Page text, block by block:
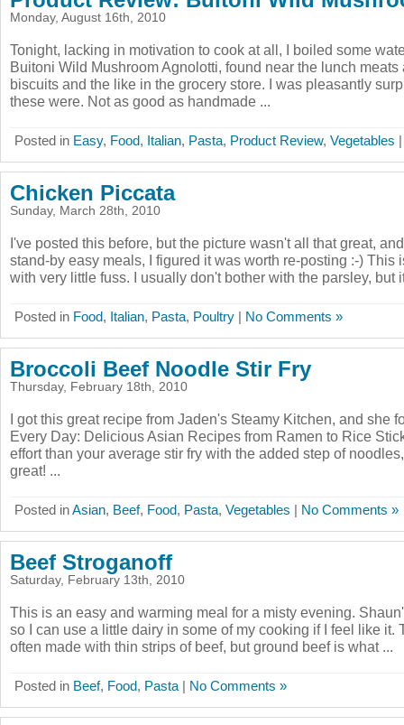
Monday, August 16th, 2010
Tonight, lacking in motivation to cook at all, I boiled some
Buitoni Wild Mushroom Agnolotti, found near the lunch meats
biscuits and the like in the grocery store. I was pleasantly
these were. Not as good as handmade ...
Posted in Easy, Food, Italian, Pasta, Product Review, Vegetables
Chicken Piccata
Sunday, March 28th, 2010
I've posted this before, but the picture wasn't all that great,
stand-by easy meals, I figured it was worth re-posting :-) This
with very little fuss. I usually don't bother with the parsley, but
Posted in Food, Italian, Pasta, Poultry | No Comments »
Broccoli Beef Noodle Stir Fry
Thursday, February 18th, 2010
I got this great recipe from Jaden's Steamy Kitchen, and she
Every Day: Delicious Asian Recipes from Ramen to Rice
effort than your average stir fry with the added step of
great! ...
Posted inAsian, Beef, Food, Pasta, Vegetables | No Comments »
Beef Stroganoff
Saturday, February 13th, 2010
This is an easy and warming meal for a misty evening.
so I can use a little dairy in some of my cooking if I feel like it.
often made with thin strips of beef, but ground beef is what ...
Posted in Beef, Food, Pasta | No Comments »